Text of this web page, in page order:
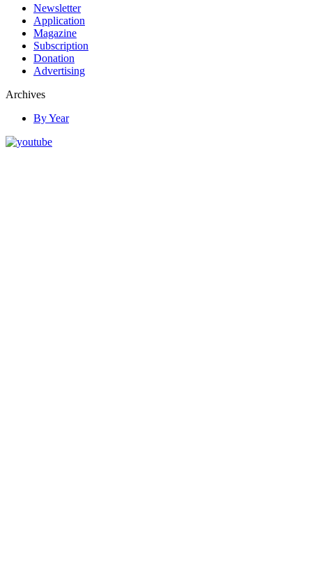
Newsletter
Application
Magazine
Subscription
Donation
Advertising
Archives
By Year